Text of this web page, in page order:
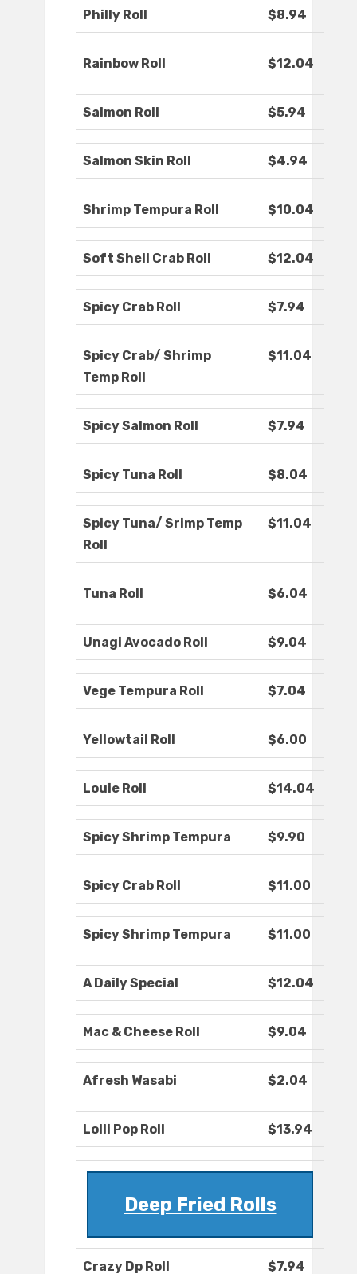
Philly Roll $8.94
Rainbow Roll $12.04
Salmon Roll $5.94
Salmon Skin Roll $4.94
Shrimp Tempura Roll $10.04
Soft Shell Crab Roll $12.04
Spicy Crab Roll $7.94
Spicy Crab/ Shrimp
Temp Roll
$11.04
Spicy Salmon Roll $7.94
Spicy Tuna Roll $8.04
Spicy Tuna/ Srimp Temp
Roll
$11.04
Tuna Roll $6.04
Unagi Avocado Roll $9.04
Vege Tempura Roll $7.04
Yellowtail Roll $6.00
Louie Roll $14.04
Spicy Shrimp Tempura $9.90
Spicy Crab Roll $11.00
Spicy Shrimp Tempura $11.00
A Daily Special $12.04
Mac & Cheese Roll $9.04
Afresh Wasabi $2.04
Lolli Pop Roll $13.94
Deep Fried Rolls
Crazy Dp Roll $7.94